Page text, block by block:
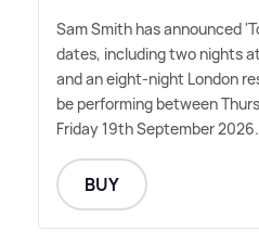
Sam Smith has announced
dates, including two nights
and an eight-night London
be performing between
Friday 19th September 2026.
BUY